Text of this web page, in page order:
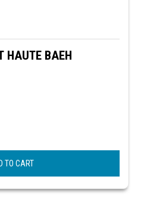
HAUTE BAEH
TO CART